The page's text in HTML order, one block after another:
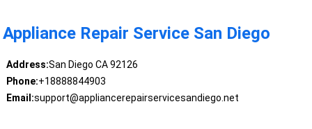
Appliance Repair Service San Diego
Address:San Diego CA 92126
Phone:+18888844903
Email:support@appliancerepairservicesandiego.net